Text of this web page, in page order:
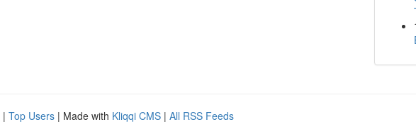
| Top Users | Made with Kliqqi CMS | All RSS Feeds